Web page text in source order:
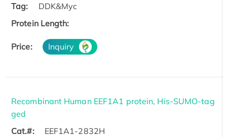
Tag:
DDK&Myc
Protein Length:
Price: Inquiry
Recombinant Human EEF1A1 protein, His-SUMO-tag
ged
Cat.#:
EEF1A1-2832H